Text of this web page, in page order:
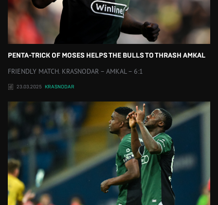
PENTA-TRICK OF MOSES HELPS THE BULLS TO THRASH AMKAL
FRIENDLY MATCH. KRASNODAR – AMKAL – 6:1
23.03.2025 KRASNODAR